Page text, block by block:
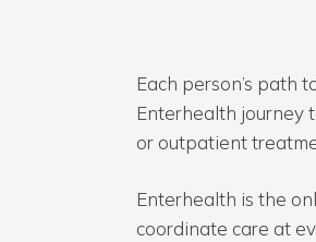
Each person’s path
Enterhealth journey
or outpatient
Enterhealth is the
coordinate care at